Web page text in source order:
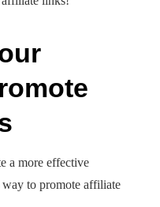
a more effective
to promote affiliate